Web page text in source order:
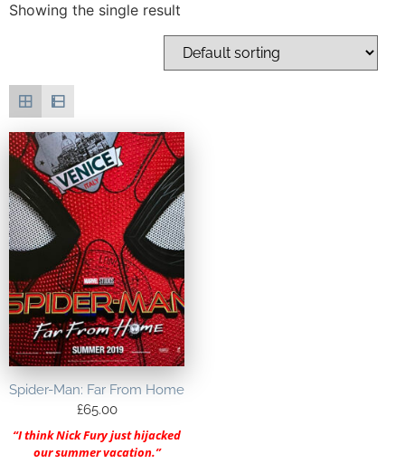
Showing the single result
Spider-Man: Far From Home
£65.00
“I think Nick Fury just hijacked
our summer vacation.”